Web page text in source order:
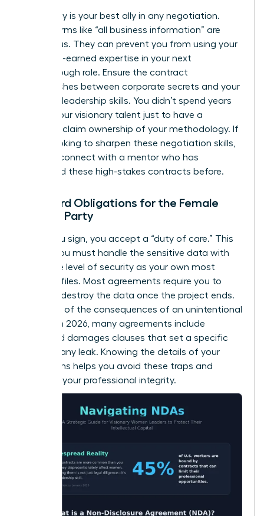
Specificity is your best ally in any negotiation.
Vague terms like “all business information” are
dangerous. They can prevent you from using your
own hard-earned expertise in your next
breakthrough role. Ensure the contract
distinguishes between corporate secrets and your
personal leadership skills. You didn’t spend years
honing your visionary talent just to have a
contract claim ownership of your methodology. If
you’re looking to sharpen these negotiation skills,
connect with a mentor who has
navigated these high-stakes contracts before.
Standard Obligations for the Female
Signing Party
When you sign, you accept a “duty of care.” This
means you must handle the sensitive data with
the same level of security as your own most
valuable files. Most agreements require you to
return or destroy the data once the project ends.
Be aware of the consequences of an unintentional
breach. In 2026, many agreements include
liquidated damages clauses that set a specific
price for any leak. Knowing the details of your
obligations helps you avoid these traps and
maintain your professional integrity.